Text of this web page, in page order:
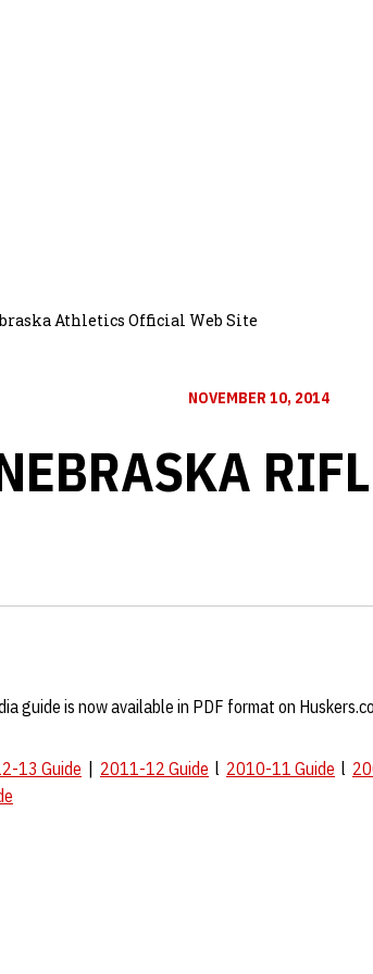
Athletics Official Web Site
NOVEMBER 10, 2014
guide is now available in PDF format on
13 Guide 2011-12 Guide l 2010-11 Guide l